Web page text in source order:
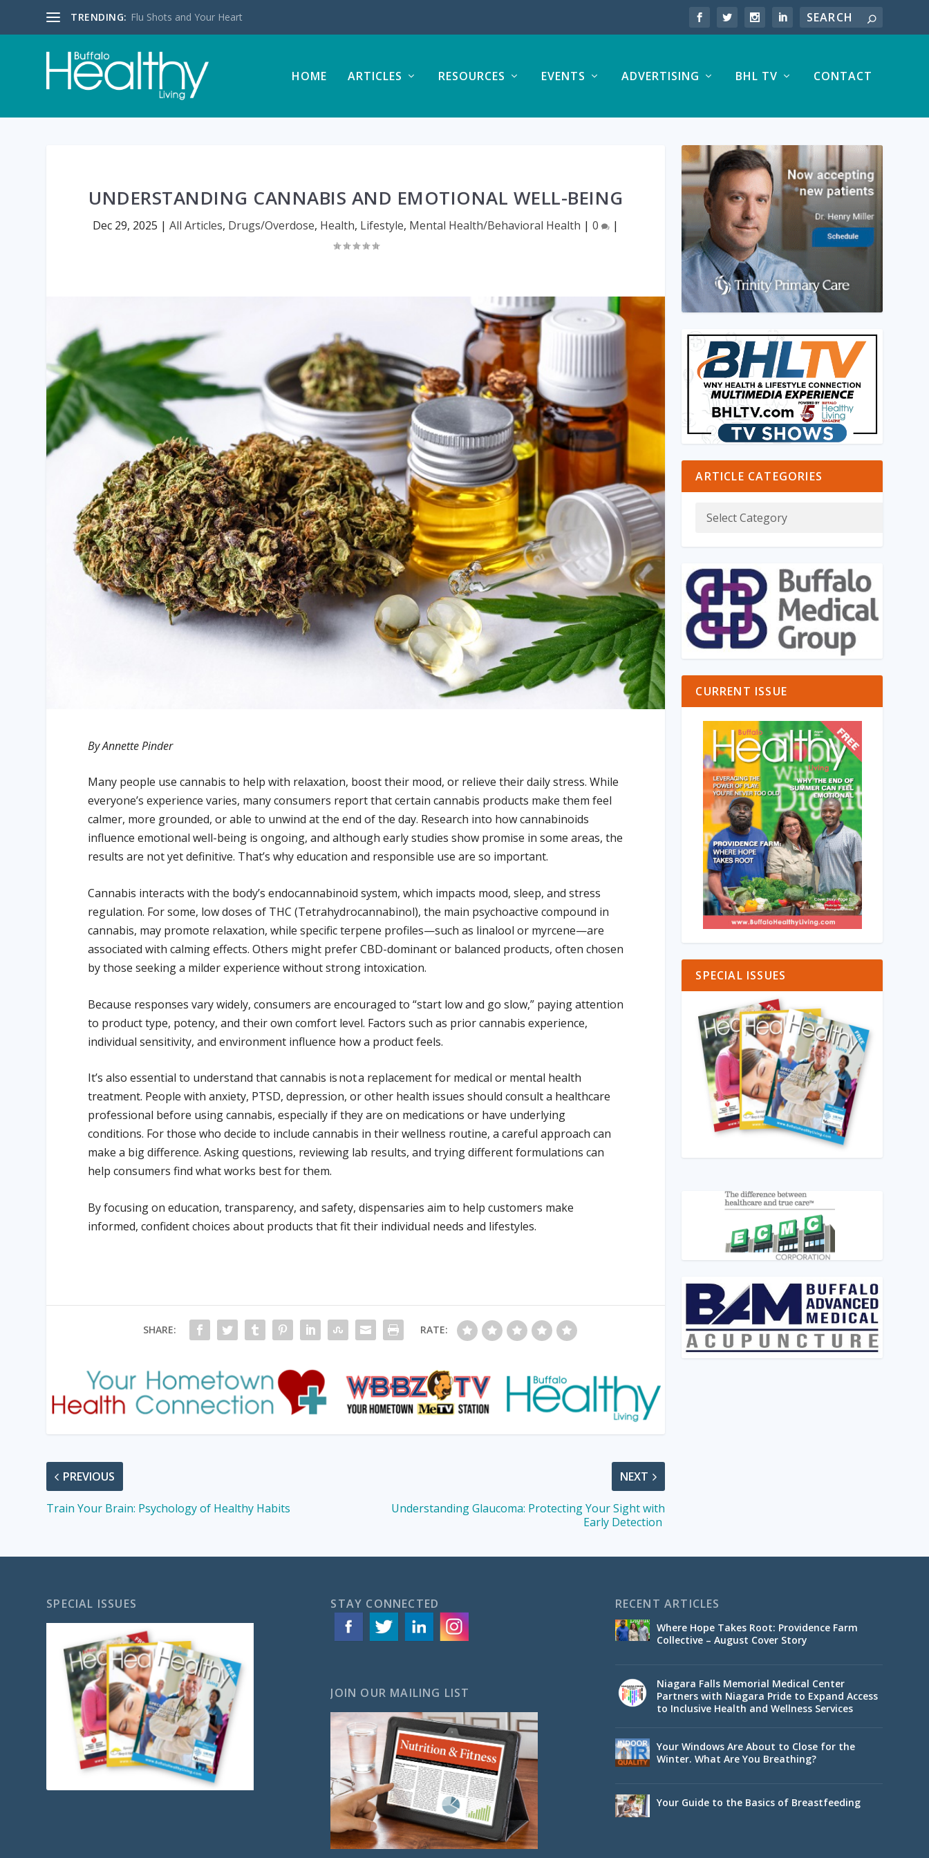
TRENDING: Flu Shots and Your Heart
HOME ARTICLES RESOURCES EVENTS ADVERTISING BHL TV CONTACT
UNDERSTANDING CANNABIS AND EMOTIONAL WELL-BEING
Dec 29, 2025 |All Articles, Drugs/Overdose, Health, Lifestyle, Mental Health/Behavioral Health |0 |
By Annette Pinder
Many people use cannabis to help with relaxation, boost their mood, or relieve their daily stress. While
everyone’s experience varies, many consumers report that certain cannabis products make them feel
calmer, more grounded, or able to unwind at the end of the day. Research into how cannabinoids
influence emotional well-being is ongoing, and although early studies show promise in some areas, the
results are not yet definitive. That’s why education and responsible use are so important.
Cannabis interacts with the body’s endocannabinoid system, which impacts mood, sleep, and stress
regulation. For some, low doses of THC (Tetrahydrocannabinol), the main psychoactive compound in
cannabis, may promote relaxation, while specific terpene profiles—such as linalool or myrcene—are
associated with calming effects. Others might prefer CBD-dominant or balanced products, often chosen
by those seeking a milder experience without strong intoxication.
Because responses vary widely, consumers are encouraged to “start low and go slow,” paying attention
to product type, potency, and their own comfort level. Factors such as prior cannabis experience,
individual sensitivity, and environment influence how a product feels.
It’s also essential to understand that cannabis is not a replacement for medical or mental health
treatment. People with anxiety, PTSD, depression, or other health issues should consult a healthcare
professional before using cannabis, especially if they are on medications or have underlying
conditions. For those who decide to include cannabis in their wellness routine, a careful approach can
make a big difference. Asking questions, reviewing lab results, and trying different formulations can
help consumers find what works best for them.
By focusing on education, transparency, and safety, dispensaries aim to help customers make
informed, confident choices about products that fit their individual needs and lifestyles.
SHARE: RATE:
PREVIOUS
Train Your Brain: Psychology of Healthy Habits
NEXT
Understanding Glaucoma: Protecting Your Sight with
Early Detection
ARTICLE CATEGORIES
CURRENT ISSUE
SPECIAL ISSUES
SPECIAL ISSUES STAY CONNECTED
JOIN OUR MAILING LIST
RECENT ARTICLES
Where Hope Takes Root: Providence Farm
Collective – August Cover Story
Niagara Falls Memorial Medical Center
Partners with Niagara Pride to Expand Access
to Inclusive Health and Wellness Services
Your Windows Are About to Close for the
Winter. What Are You Breathing?
Your Guide to the Basics of Breastfeeding